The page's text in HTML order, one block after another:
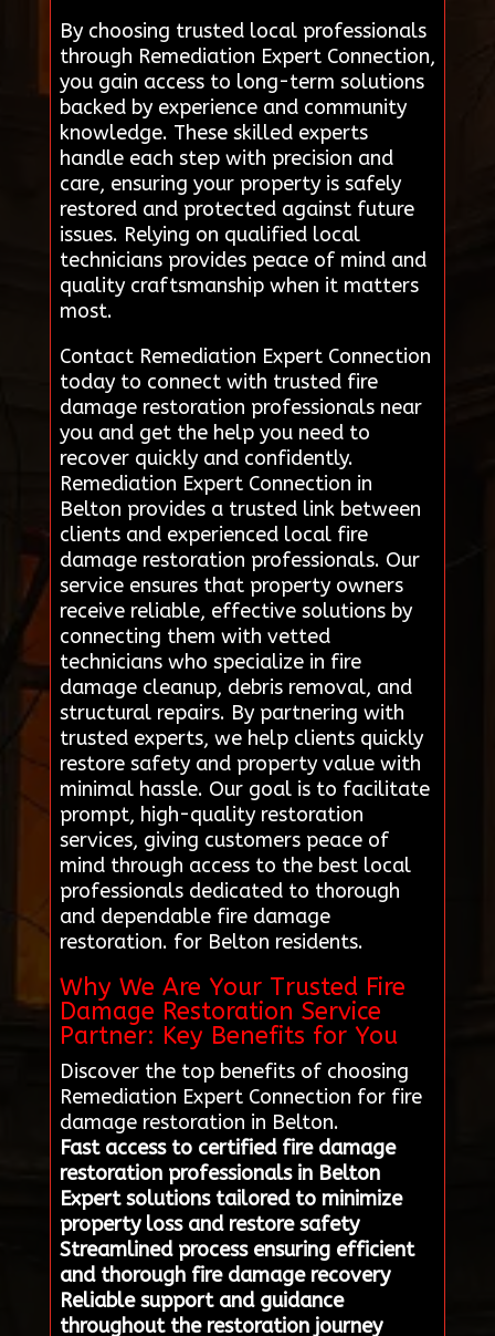
By choosing trusted local professionals
through Remediation Expert Connection,
you gain access to long-term solutions
backed by experience and community
knowledge. These skilled experts
handle each step with precision and
care, ensuring your property is safely
restored and protected against future
issues. Relying on qualified local
technicians provides peace of mind and
quality craftsmanship when it matters
most.
Contact Remediation Expert Connection
today to connect with trusted fire
damage restoration professionals near
you and get the help you need to
recover quickly and confidently.
Remediation Expert Connection in
Belton provides a trusted link between
clients and experienced local fire
damage restoration professionals. Our
service ensures that property owners
receive reliable, effective solutions by
connecting them with vetted
technicians who specialize in fire
damage cleanup, debris removal, and
structural repairs. By partnering with
trusted experts, we help clients quickly
restore safety and property value with
minimal hassle. Our goal is to facilitate
prompt, high-quality restoration
services, giving customers peace of
mind through access to the best local
professionals dedicated to thorough
and dependable fire damage
restoration. for Belton residents.
Why We Are Your Trusted Fire
Damage Restoration Service
Partner: Key Benefits for You
Discover the top benefits of choosing
Remediation Expert Connection for fire
damage restoration in Belton.
Fast access to certified fire damage
restoration professionals in Belton
Expert solutions tailored to minimize
property loss and restore safety
Streamlined process ensuring efficient
and thorough fire damage recovery
Reliable support and guidance
throughout the restoration journey